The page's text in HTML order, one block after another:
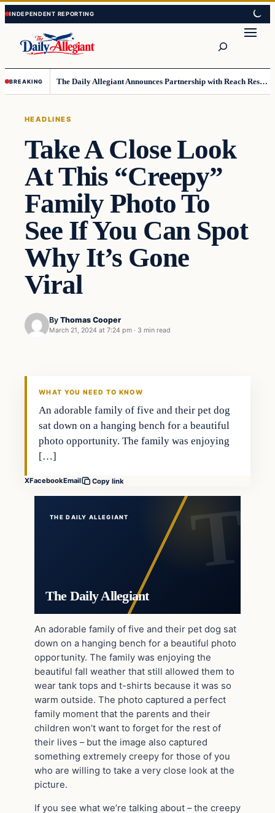
Skip
to
content
Skip
to
content
BREAKING The Daily Allegiant Announces Partnership with Reach Response to Support Audience Communication
HEADLINES
Take A Close Look
At This “Creepy”
Family Photo To
See If You Can Spot
Why It’s Gone
Viral
By Thomas Cooper
March 21, 2024 at 7:24 pm · 3 min read
WHAT YOU NEED TO KNOW
An adorable family of five and their pet dog
sat down on a hanging bench for a beautiful
photo opportunity. The family was enjoying
[…]
XFacebookEmail Copy link
THE DAILY ALLEGIANT
The Daily Allegiant
An adorable family of five and their pet dog sat
down on a hanging bench for a beautiful photo
opportunity. The family was enjoying the
beautiful fall weather that still allowed them to
wear tank tops and t-shirts because it was so
warm outside. The photo captured a perfect
family moment that the parents and their
children won’t want to forget for the rest of
their lives – but the image also captured
something extremely creepy for those of you
who are willing to take a very close look at the
picture.
If you see what we’re talking about – the creepy